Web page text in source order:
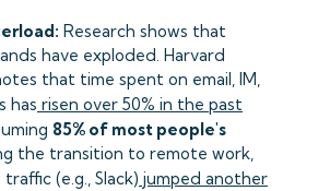
Research shows that
have exploded. Harvard
that time spent on email, IM,
has risen over 50% in the past
85% of most people's
the transition to remote work,
(e.g., Slack) jumped another